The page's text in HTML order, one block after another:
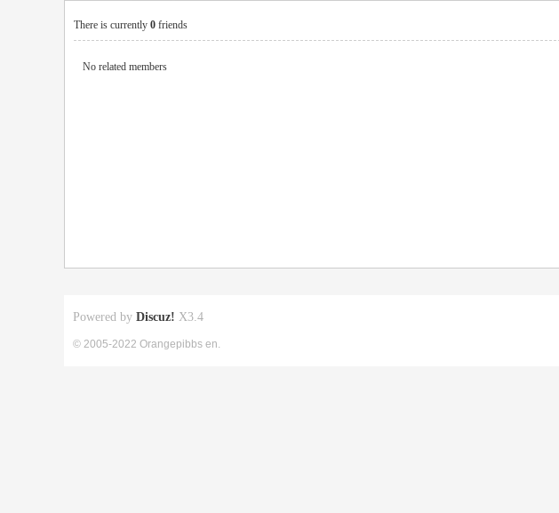
There is currently 0 friends
No related members
Powered by Discuz! X3.4
© 2005-2022 Orangepibbs en.